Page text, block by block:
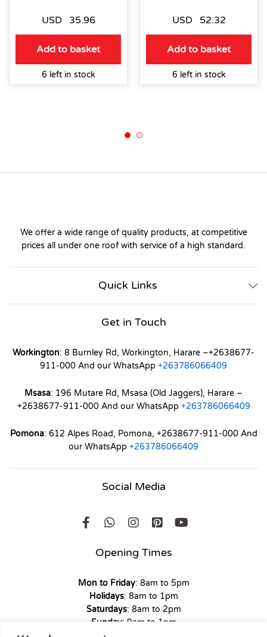
USD 35.96
Add to basket
6 left in stock
USD 52.32
Add to basket
6 left in stock
We offer a wide range of quality products, at competitive
prices all under one roof with service of a high standard.
Quick Links
Get in Touch
Workington: 8 Burnley Rd, Workington, Harare –+2638677-
911-000 And our WhatsApp +263786066409
Msasa: 196 Mutare Rd, Msasa (Old Jaggers), Harare –
+2638677-911-000 And our WhatsApp +263786066409
Pomona: 612 Alpes Road, Pomona, +2638677-911-000 And
our WhatsApp +263786066409
Social Media
Opening Times
Mon to Friday: 8am to 5pm
Holidays: 8am to 1pm
Saturdays: 8am to 2pm
Sunday: 9am to 1pm